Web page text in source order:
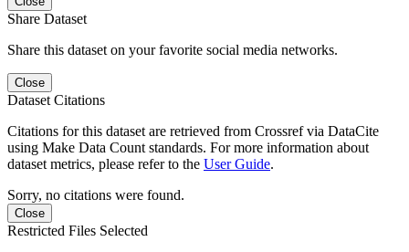
Share Dataset
Share this dataset on your favorite social media networks.
Close
Dataset Citations
Citations for this dataset are retrieved from Crossref via DataCite
using Make Data Count standards. For more information about
dataset metrics, please refer to the User Guide.
Sorry, no citations were found.
Close
Restricted Files Selected